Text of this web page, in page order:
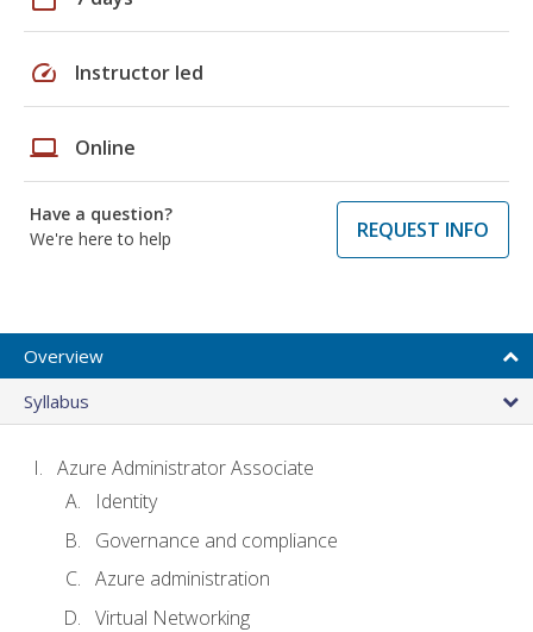
speed Instructor led
laptop Online
Have a question?
We're here to help
REQUEST INFO
Overview
Syllabus
Azure Administrator Associate
Identity
Governance and compliance
Azure administration
Virtual Networking